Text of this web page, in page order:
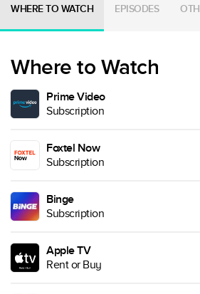
WHERE TO WATCH EPISODES
Where to Watch
Prime Video
Subscription
Foxtel Now
Subscription
Binge
Subscription
Apple TV
Rent or Buy